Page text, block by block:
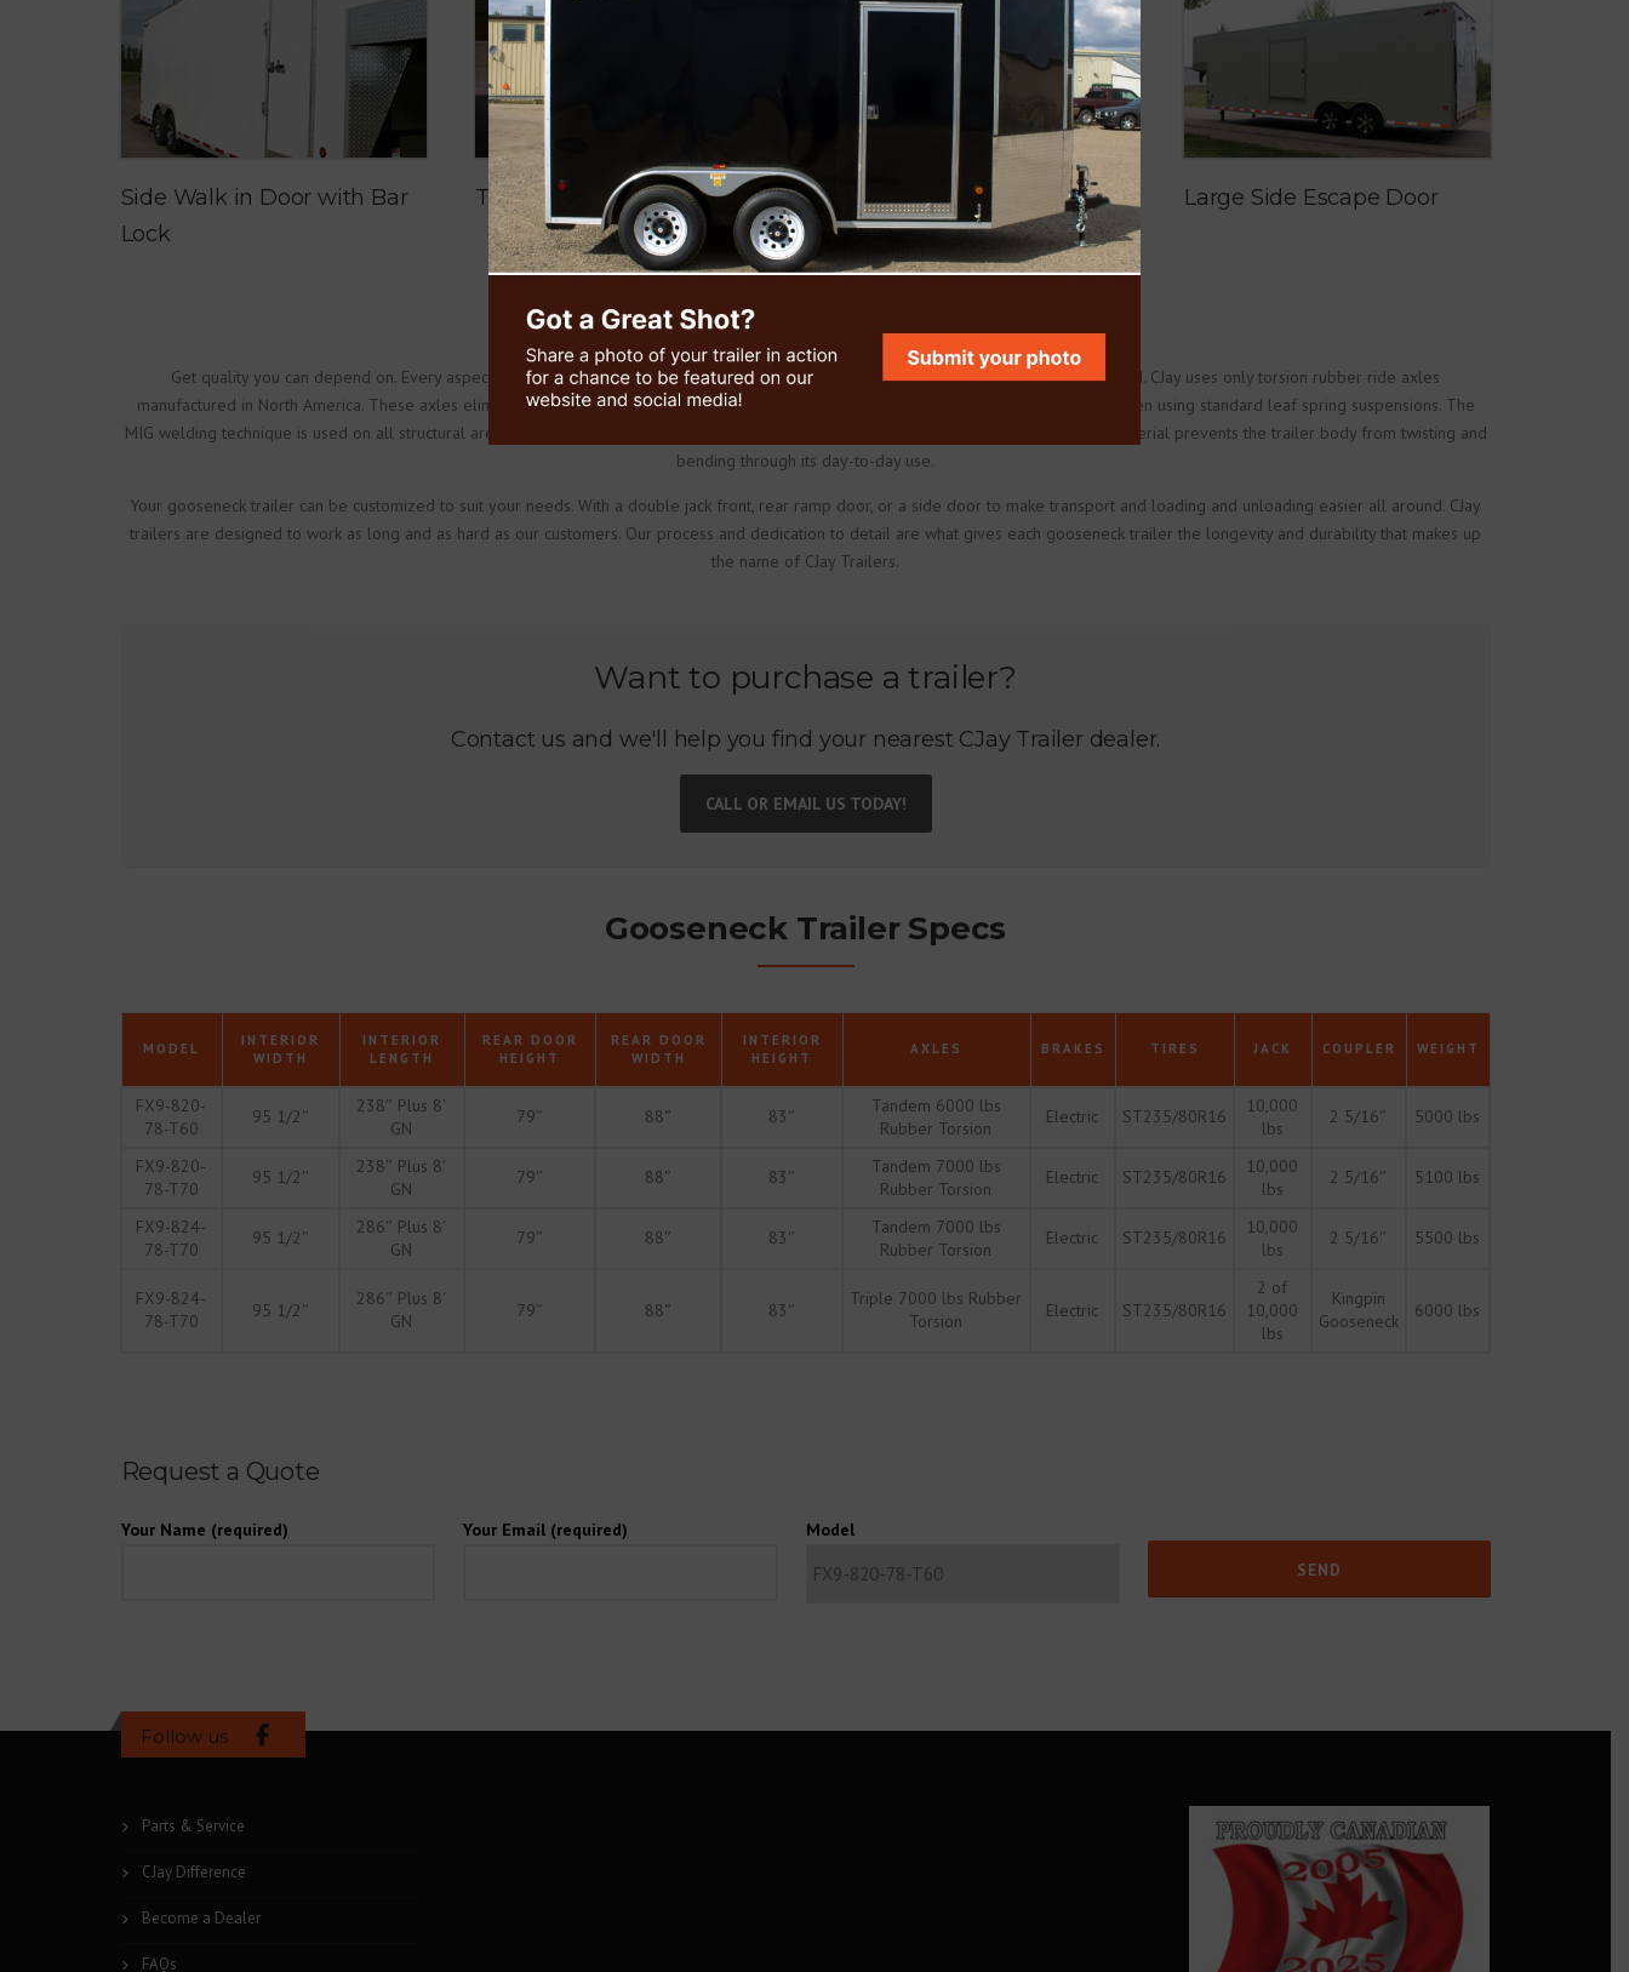
Side Walk in Door with Bar
Lock
Tred Extreme Floor Customized Triple Axle Large Side Escape Door
Get quality you can depend on. Every aspect of the trailer manufacturing process is meticulously completed with the customer in mind. CJay uses only torsion rubber ride axles
manufactured in North America. These axles eliminate springs, hangers, U-bolts, shackle straps and bolts that are potential wear items when using standard leaf spring suspensions. The
MIG welding technique is used on all structural areas of the enclosed gooseneck trailer to ensure maximum strength in each weld. Our material prevents the trailer body from twisting and
bending through its day-to-day use.
Your gooseneck trailer can be customized to suit your needs. With a double jack front, rear ramp door, or a side door to make transport and loading and unloading easier all around. CJay
trailers are designed to work as long and as hard as our customers. Our process and dedication to detail are what gives each gooseneck trailer the longevity and durability that makes up
the name of CJay Trailers.
Want to purchase a trailer?
Contact us and we'll help you find your nearest CJay Trailer dealer.
CALL OR EMAIL US TODAY!
Gooseneck Trailer Specs
MODEL
INTERIOR
WIDTH
INTERIOR
LENGTH
REAR DOOR
HEIGHT
REAR DOOR
WIDTH
INTERIOR
HEIGHT
AXLES BRAKES TIRES JACK COUPLER WEIGHT
FX9-820-
78-T60
95 1/2″
238″ Plus 8′
GN
79″ 88″ 83″
Tandem 6000 lbs
Rubber Torsion
Electric ST235/80R16
10,000
lbs
2 5/16″ 5000 lbs
FX9-820-
78-T70
95 1/2″
238″ Plus 8′
GN
79″ 88″ 83″
Tandem 7000 lbs
Rubber Torsion
Electric ST235/80R16
10,000
lbs
2 5/16″ 5100 lbs
FX9-824-
78-T70
95 1/2″
286″ Plus 8′
GN
79″ 88″ 83″
Tandem 7000 lbs
Rubber Torsion
Electric ST235/80R16
10,000
lbs
2 5/16″ 5500 lbs
FX9-824-
78-T70
95 1/2″
286″ Plus 8′
GN
79″ 88″ 83″
Triple 7000 lbs Rubber
Torsion
Electric ST235/80R16
2 of
10,000
lbs
Kingpin
Gooseneck
6000 lbs
Request a Quote
Your Name (required) Your Email (required) Model
Follow us
Parts & Service
CJay Difference
Become a Dealer
FAQs